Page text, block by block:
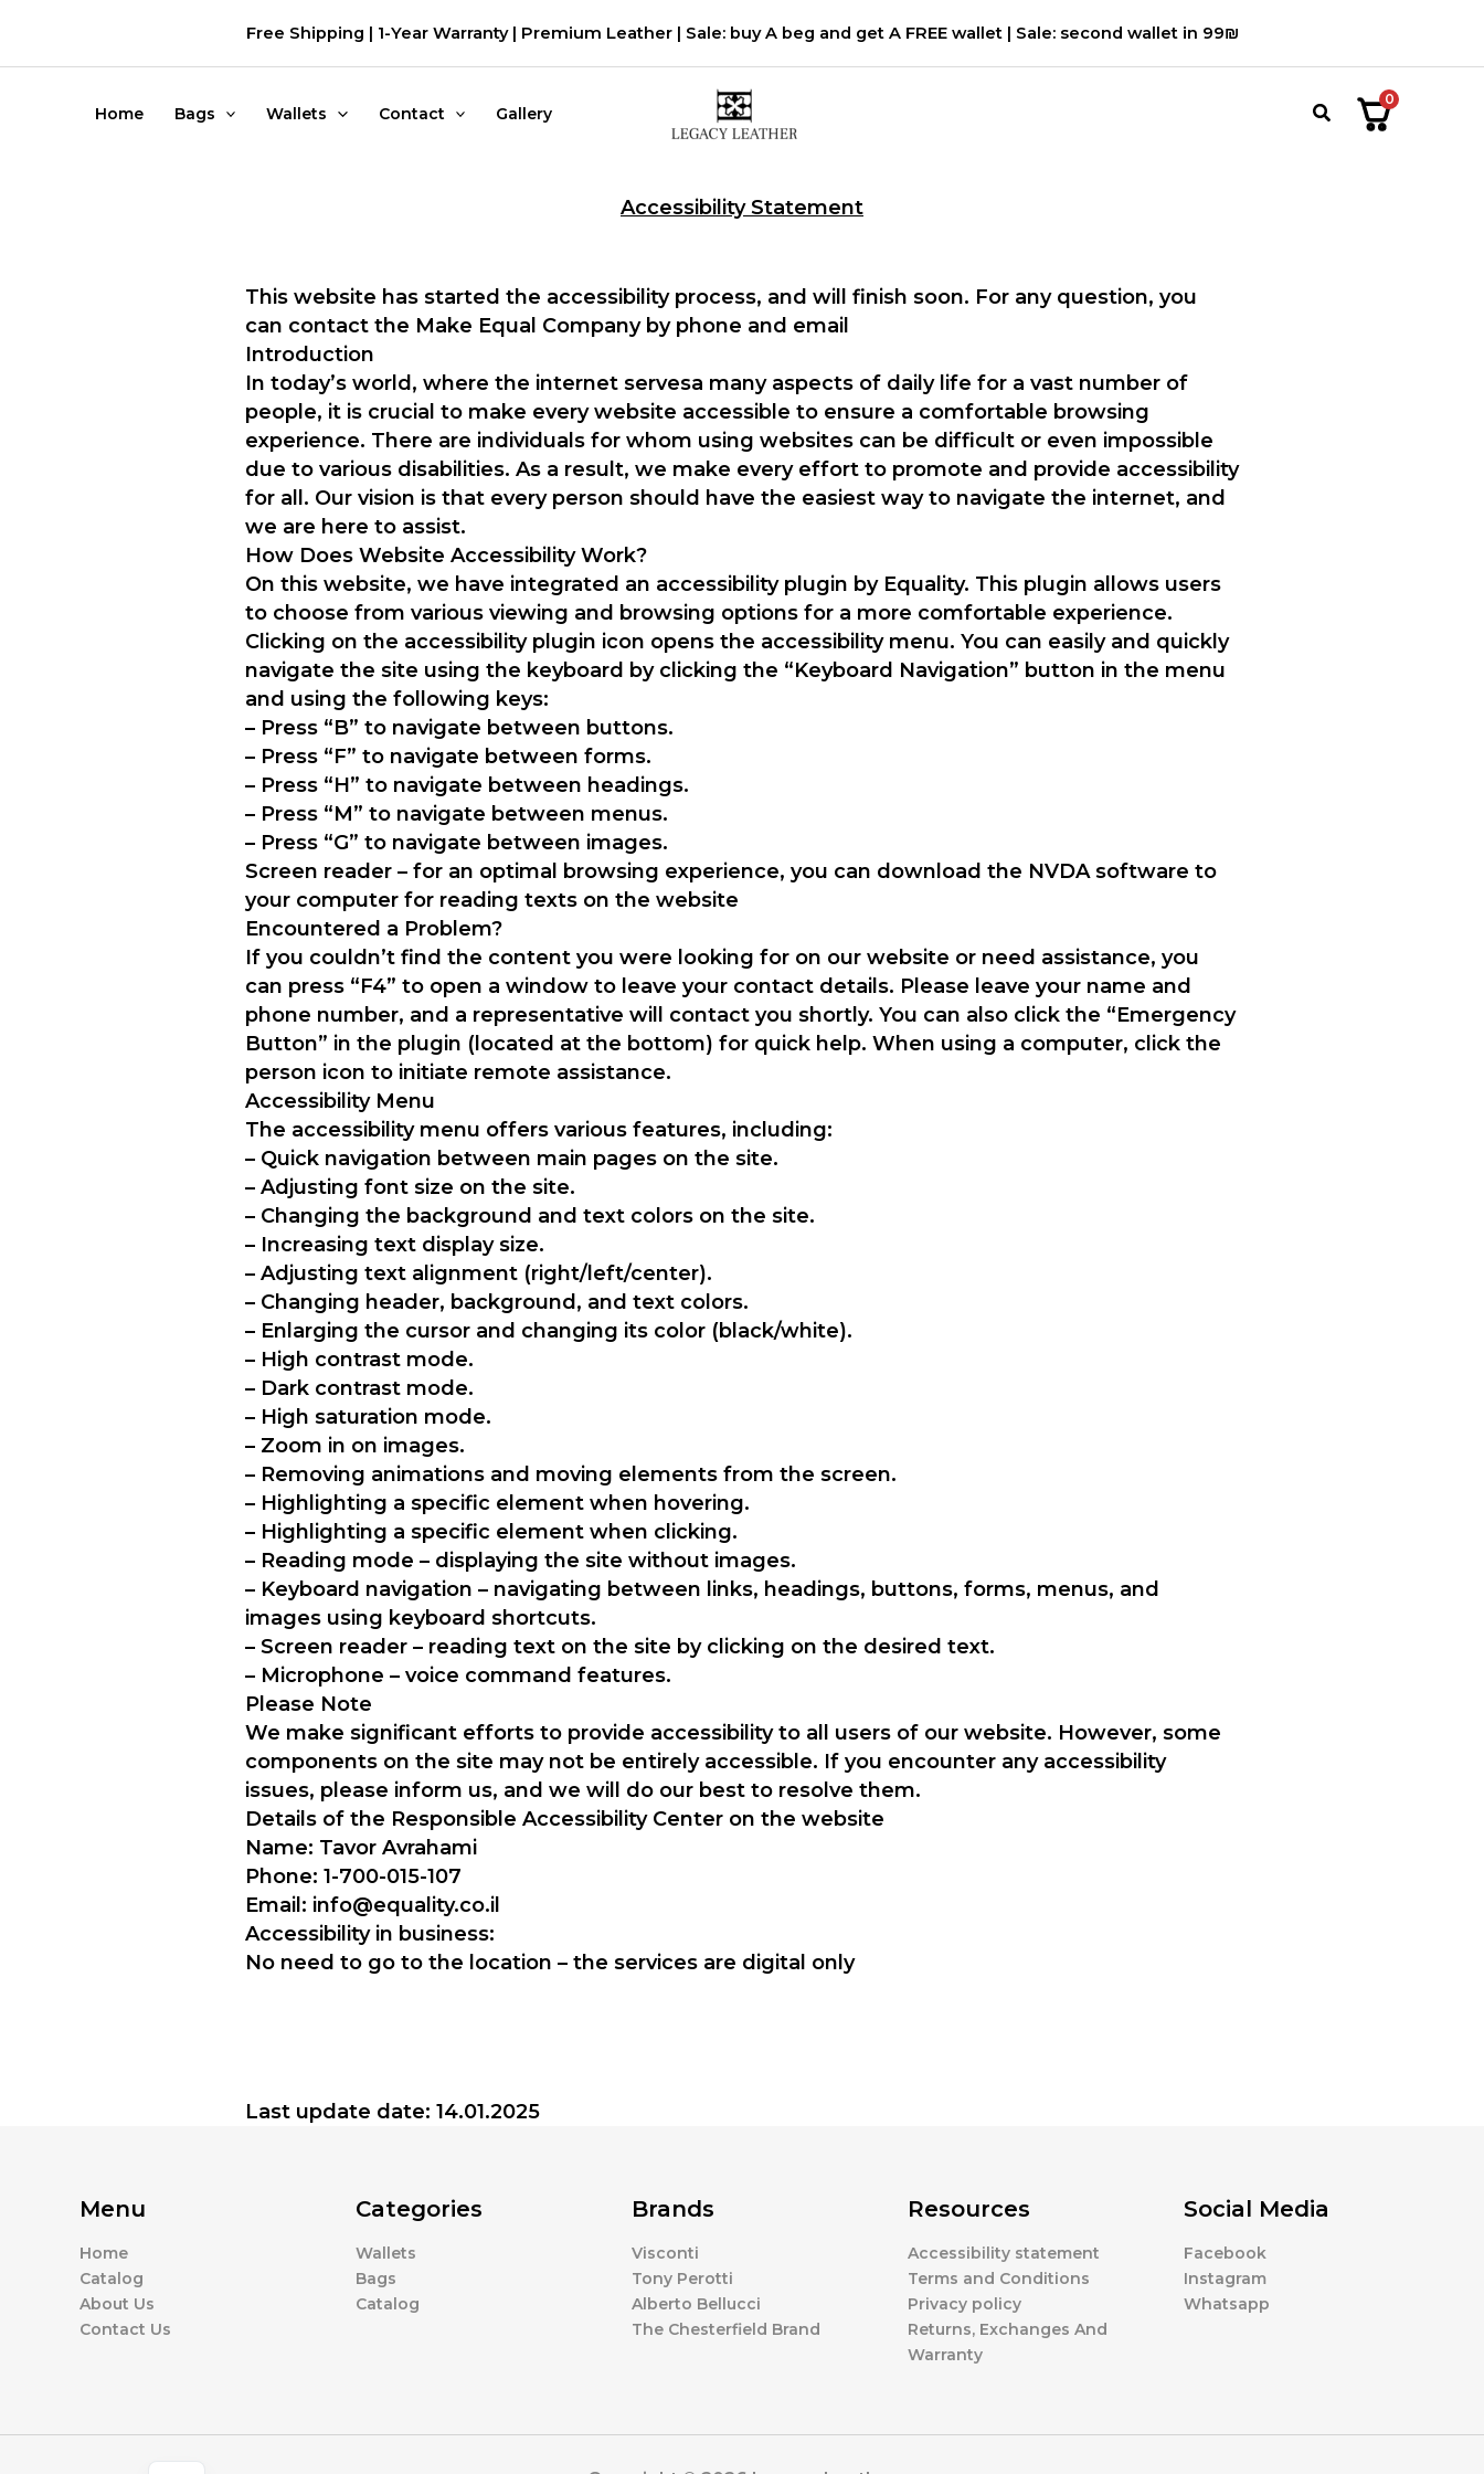
Free Shipping | 1-Year Warranty | Premium Leather | Sale: buy A beg and get A FREE wallet | Sale: second wallet in 99₪
Home Bags Wallets Contact Gallery חיפוש 0
Accessibility Statement
This website has started the accessibility process, and will finish soon. For any question, you
can contact the Make Equal Company by phone and email
Introduction
In today’s world, where the internet servesa many aspects of daily life for a vast number of
people, it is crucial to make every website accessible to ensure a comfortable browsing
experience. There are individuals for whom using websites can be difficult or even impossible
due to various disabilities. As a result, we make every effort to promote and provide accessibility
for all. Our vision is that every person should have the easiest way to navigate the internet, and
we are here to assist.
How Does Website Accessibility Work?
On this website, we have integrated an accessibility plugin by Equality. This plugin allows users
to choose from various viewing and browsing options for a more comfortable experience.
Clicking on the accessibility plugin icon opens the accessibility menu. You can easily and quickly
navigate the site using the keyboard by clicking the “Keyboard Navigation” button in the menu
and using the following keys:
– Press “B” to navigate between buttons.
– Press “F” to navigate between forms.
– Press “H” to navigate between headings.
– Press “M” to navigate between menus.
– Press “G” to navigate between images.
Screen reader – for an optimal browsing experience, you can download the NVDA software to
your computer for reading texts on the website
Encountered a Problem?
If you couldn’t find the content you were looking for on our website or need assistance, you
can press “F4” to open a window to leave your contact details. Please leave your name and
phone number, and a representative will contact you shortly. You can also click the “Emergency
Button” in the plugin (located at the bottom) for quick help. When using a computer, click the
person icon to initiate remote assistance.
Accessibility Menu
The accessibility menu offers various features, including:
– Quick navigation between main pages on the site.
– Adjusting font size on the site.
– Changing the background and text colors on the site.
– Increasing text display size.
– Adjusting text alignment (right/left/center).
– Changing header, background, and text colors.
– Enlarging the cursor and changing its color (black/white).
– High contrast mode.
– Dark contrast mode.
– High saturation mode.
– Zoom in on images.
– Removing animations and moving elements from the screen.
– Highlighting a specific element when hovering.
– Highlighting a specific element when clicking.
– Reading mode – displaying the site without images.
– Keyboard navigation – navigating between links, headings, buttons, forms, menus, and
images using keyboard shortcuts.
– Screen reader – reading text on the site by clicking on the desired text.
– Microphone – voice command features.
Please Note
We make significant efforts to provide accessibility to all users of our website. However, some
components on the site may not be entirely accessible. If you encounter any accessibility
issues, please inform us, and we will do our best to resolve them.
Details of the Responsible Accessibility Center on the website
Name: Tavor Avrahami
Phone: 1-700-015-107
Email: info@equality.co.il
Accessibility in business:
No need to go to the location – the services are digital only
Last update date: 14.01.2025
Menu
Home
Catalog
About Us
Contact Us
Categories
Wallets
Bags
Catalog
Brands
Visconti
Tony Perotti
Alberto Bellucci
The Chesterfield Brand
Resources
Accessibility statement
Terms and Conditions
Privacy policy
Returns, Exchanges And
Warranty
Social Media
Facebook
Instagram
Whatsapp